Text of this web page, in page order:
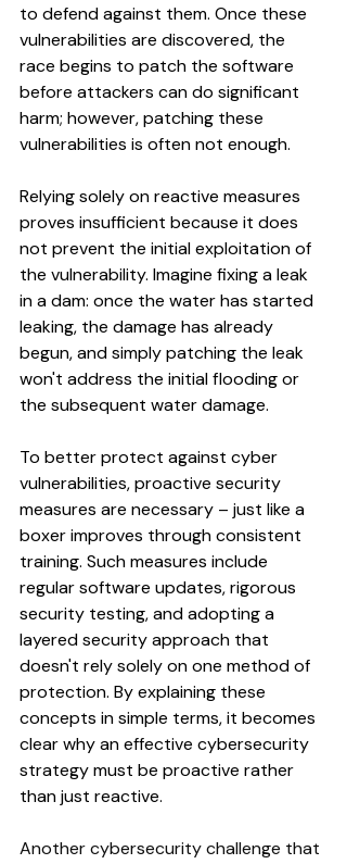
to defend against them. Once these
vulnerabilities are discovered, the
race begins to patch the software
before attackers can do significant
harm; however, patching these
vulnerabilities is often not enough.
Relying solely on reactive measures
proves insufficient because it does
not prevent the initial exploitation of
the vulnerability. Imagine fixing a leak
in a dam: once the water has started
leaking, the damage has already
begun, and simply patching the leak
won't address the initial flooding or
the subsequent water damage.
To better protect against cyber
vulnerabilities, proactive security
measures are necessary – just like a
boxer improves through consistent
training. Such measures include
regular software updates, rigorous
security testing, and adopting a
layered security approach that
doesn't rely solely on one method of
protection. By explaining these
concepts in simple terms, it becomes
clear why an effective cybersecurity
strategy must be proactive rather
than just reactive.
Another cybersecurity challenge that